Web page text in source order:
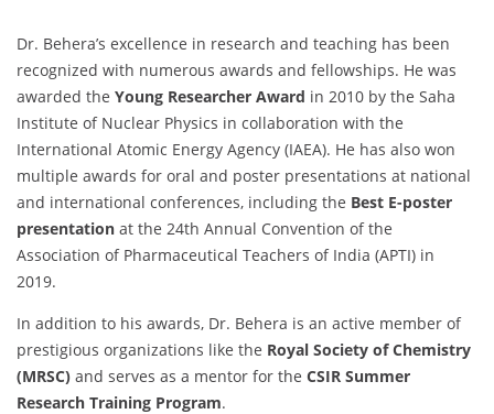
Dr. Behera’s excellence in research and teaching has been
recognized with numerous awards and fellowships. He was
awarded the Young Researcher Award in 2010 by the Saha
Institute of Nuclear Physics in collaboration with the
International Atomic Energy Agency (IAEA). He has also won
multiple awards for oral and poster presentations at national
and international conferences, including the Best E-poster
presentation at the 24th Annual Convention of the
Association of Pharmaceutical Teachers of India (APTI) in
2019.
In addition to his awards, Dr. Behera is an active member of
prestigious organizations like the Royal Society of Chemistry
(MRSC) and serves as a mentor for the CSIR Summer
Research Training Program.